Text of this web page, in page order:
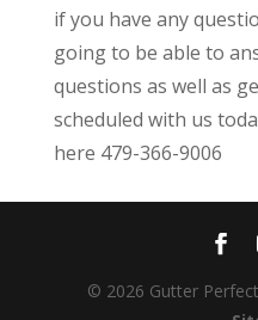
if you have any
going to be able to
questions as well as
scheduled with us
here 479-366-9006
© 2026 Gutter